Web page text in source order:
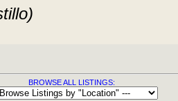
BROWSE ALL LISTINGS: